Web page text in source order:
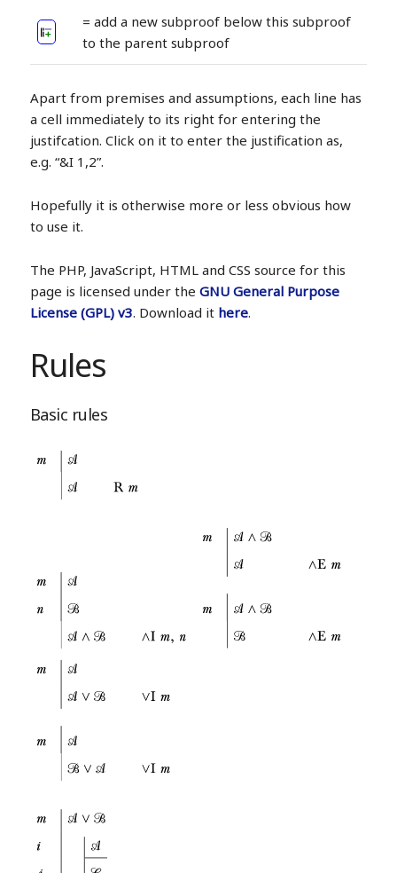
= add a new subproof below this subproof
to the parent subproof
Apart from premises and assumptions, each line has
a cell immediately to its right for entering the
justifcation. Click on it to enter the justification as,
e.g. “&I 1,2”.
Hopefully it is otherwise more or less obvious how
to use it.
The PHP, JavaScript, HTML and CSS source for this
page is licensed under the GNU General Purpose
License (GPL) v3. Download it here.
Rules
Basic rules